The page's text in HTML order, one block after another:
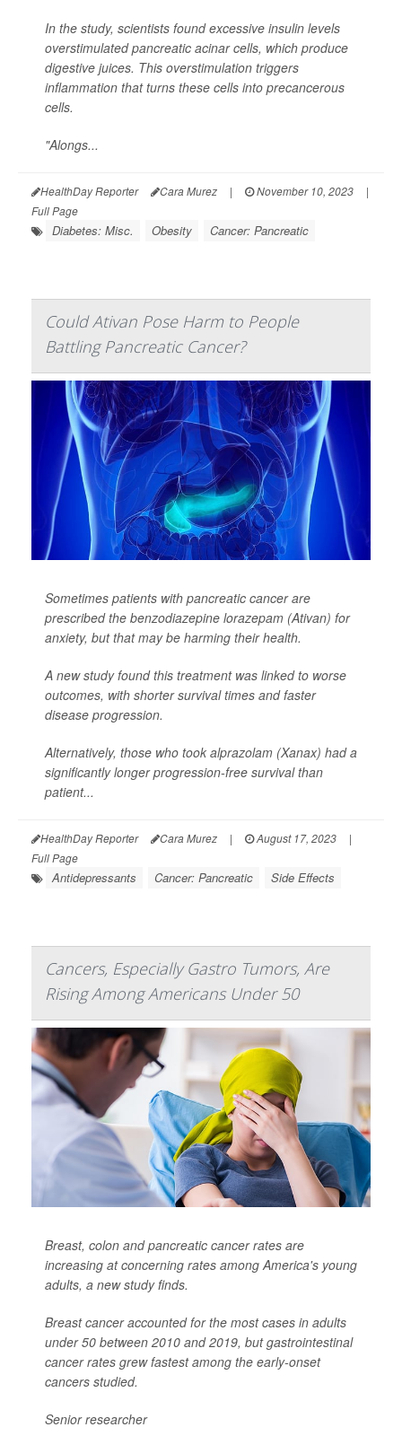
In the study, scientists found excessive insulin levels
overstimulated pancreatic acinar cells, which produce
digestive juices. This overstimulation triggers
inflammation that turns these cells into precancerous
cells.
"Alongs...
HealthDay Reporter Cara Murez | November 10, 2023
|
Full Page
Diabetes: Misc. Obesity Cancer: Pancreatic
Could Ativan Pose Harm to People
Battling Pancreatic Cancer?
Sometimes patients with pancreatic cancer are
prescribed the benzodiazepine lorazepam (Ativan) for
anxiety, but that may be harming their health.
A new study found this treatment was linked to worse
outcomes, with shorter survival times and faster
disease progression.
Alternatively, those who took alprazolam (Xanax) had a
significantly longer progression-free survival than
patient...
HealthDay Reporter Cara Murez | August 17, 2023
|
Full Page
Antidepressants Cancer: Pancreatic Side Effects
Cancers, Especially Gastro Tumors, Are
Rising Among Americans Under 50
Breast, colon and pancreatic cancer rates are
increasing at concerning rates among America's young
adults, a new study finds.
Breast cancer accounted for the most cases in adults
under 50 between 2010 and 2019, but gastrointestinal
cancer rates grew fastest among the early-onset
cancers studied.
Senior researcher